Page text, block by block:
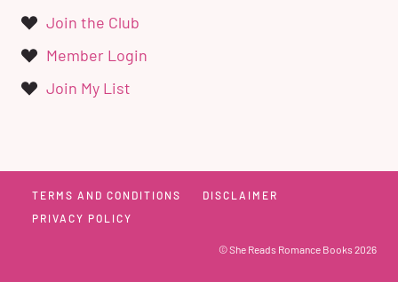
Join the Club
Member Login
Join My List
TERMS AND CONDITIONS
DISCLAIMER
PRIVACY POLICY
© She Reads Romance Books 2026